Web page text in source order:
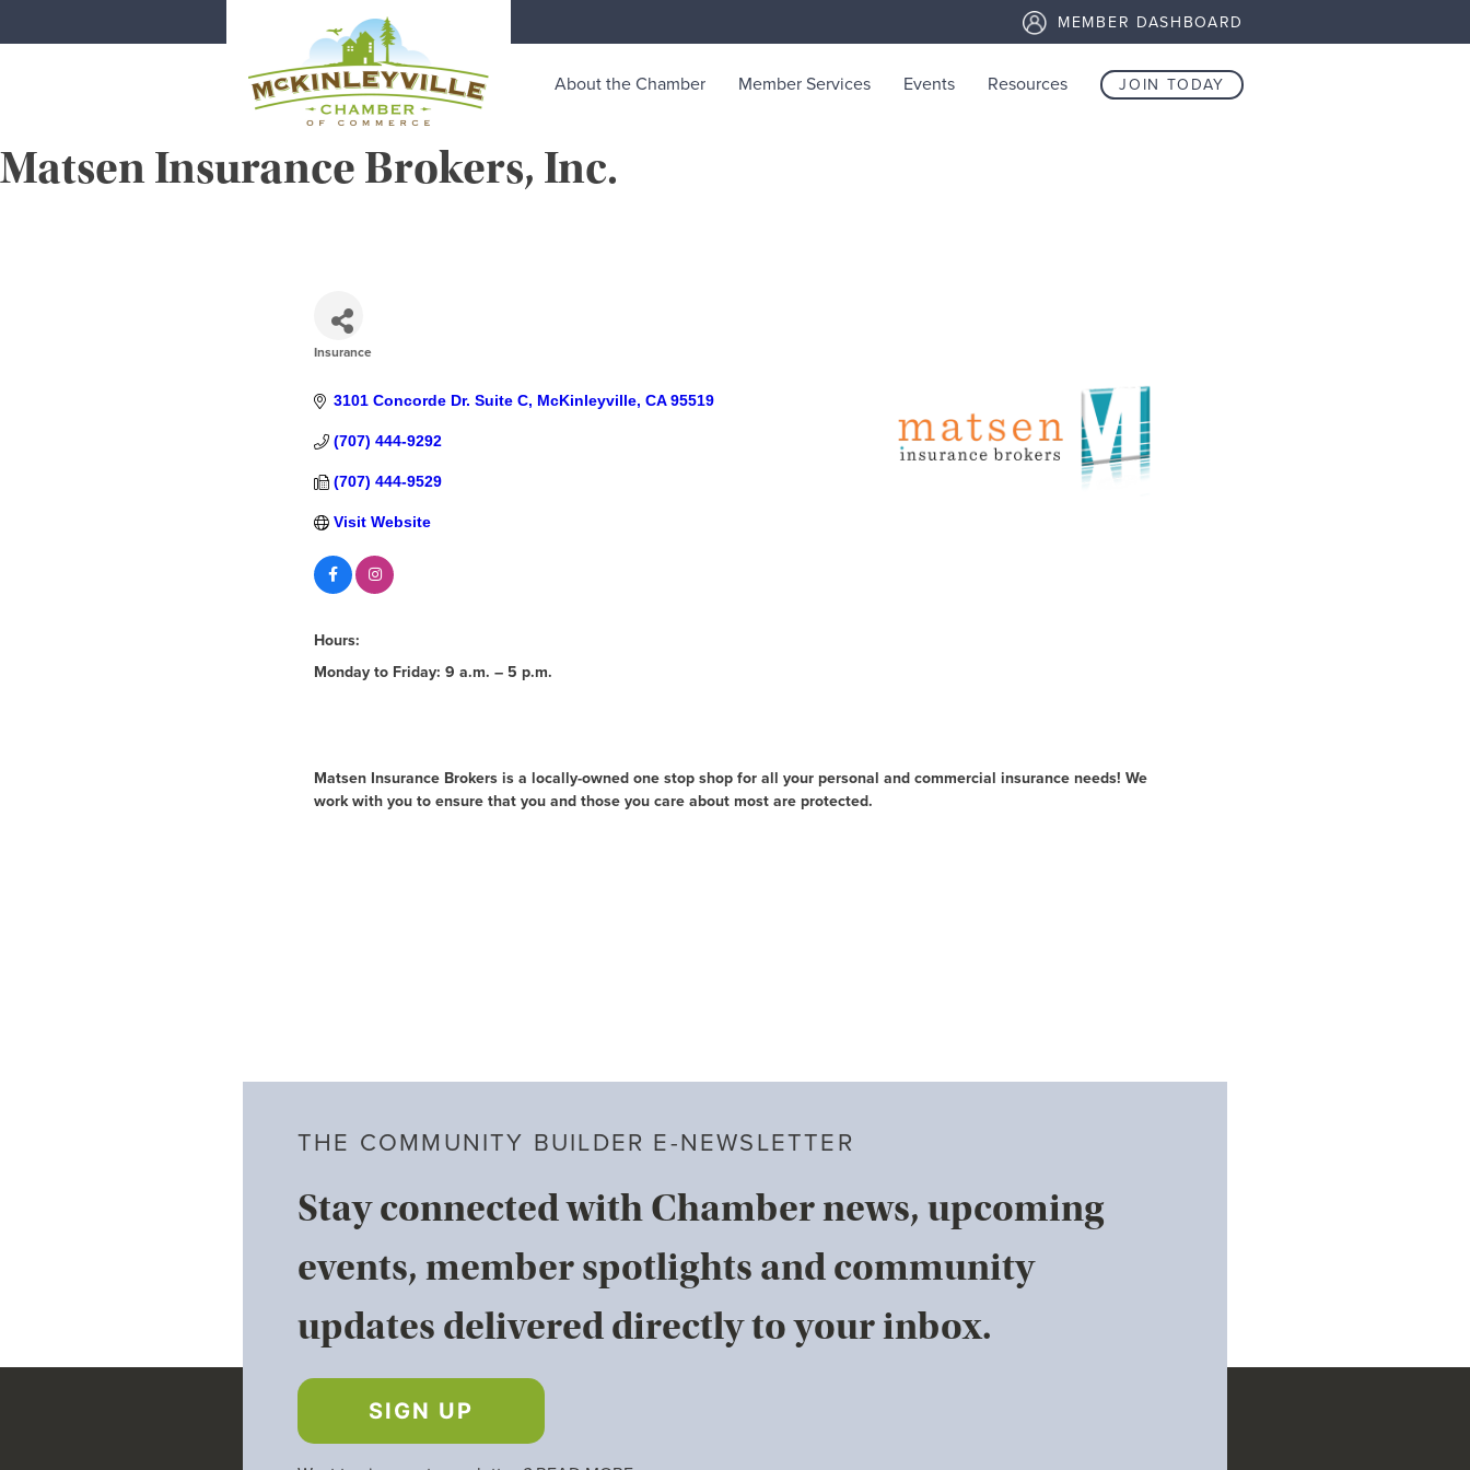
to
Strengthening business and community life in McKinleyville, California
MEMBER DASHBOARD
About the Chamber Member Services Events Resources JOIN TODAY
Matsen Insurance Brokers, Inc.
Insurance
3101 Concorde Dr. Suite C McKinleyville CA 95519
(707) 444-9292
(707) 444-9529
Visit Website
Hours:
Monday to Friday: 9 a.m. – 5 p.m.
Matsen Insurance Brokers is a locally-owned one stop shop for all your personal and commercial insurance needs! We
work with you to ensure that you and those you care about most are protected.
THE COMMUNITY BUILDER E-NEWSLETTER
Stay connected with Chamber news, upcoming
events, member spotlights and community
updates delivered directly to your inbox.
SIGN UP